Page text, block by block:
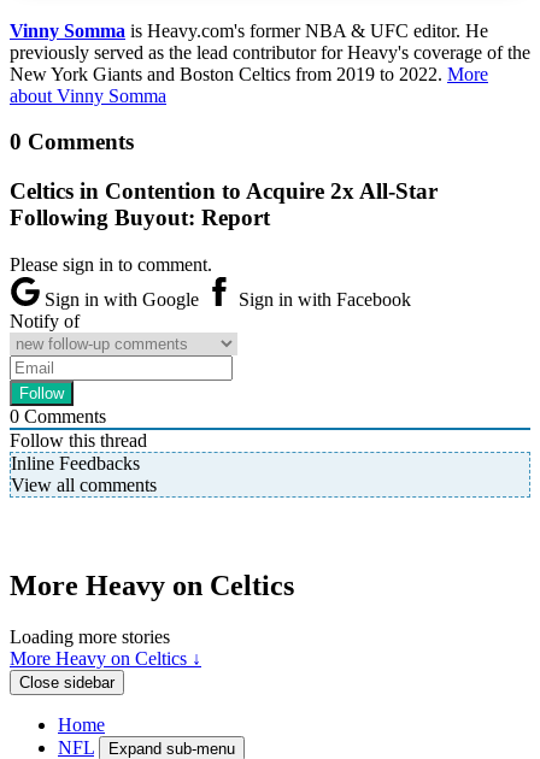
Vinny Somma is Heavy.com's former NBA & UFC editor. He
previously served as the lead contributor for Heavy's coverage of the
New York Giants and Boston Celtics from 2019 to 2022. More
about Vinny Somma
0 Comments
Celtics in Contention to Acquire 2x All-Star
Following Buyout: Report
Please sign in to comment.
Sign in with Google
Sign in with Facebook
Notify of
0 Comments
Follow this thread
Inline Feedbacks
View all comments
More Heavy on Celtics
Loading more stories
More Heavy on Celtics ↓
Close sidebar
Home
NFL
Expand sub-menu